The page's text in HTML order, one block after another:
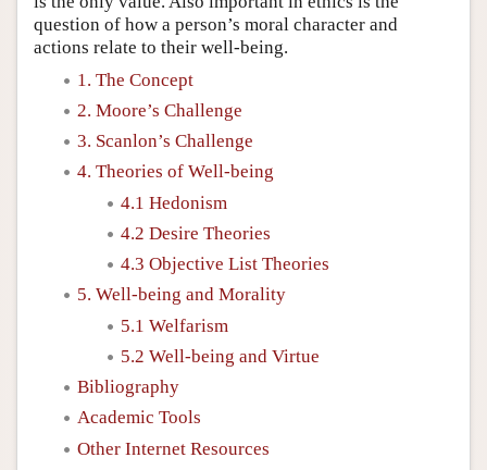
question of how a person’s moral character and
actions relate to their well-being.
1. The Concept
2. Moore’s Challenge
3. Scanlon’s Challenge
4. Theories of Well-being
4.1 Hedonism
4.2 Desire Theories
4.3 Objective List Theories
5. Well-being and Morality
5.1 Welfarism
5.2 Well-being and Virtue
Bibliography
Academic Tools
Other Internet Resources